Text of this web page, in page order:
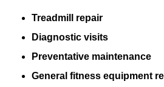
Treadmill repair
Diagnostic visits
Preventative maintenance
General fitness equipment